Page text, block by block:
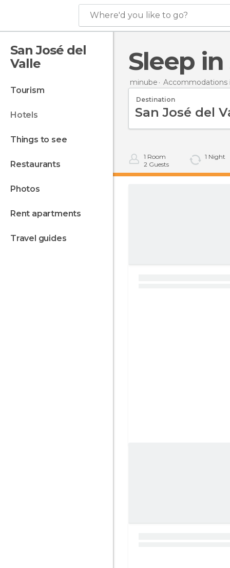
Where'd you like to go?
San José del
Valle
tourism
hotels
things to see
restaurants
photos
rent apartments
travel guides
Sleep
minube Accommodations
Destination
1 Room
2 Guests
1 Night